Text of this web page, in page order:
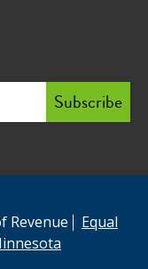
Revenue
Equal